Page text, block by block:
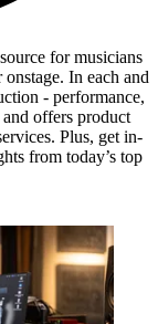
for musicians
In each and
- performance,
offers product
Plus, get in-
from today’s top